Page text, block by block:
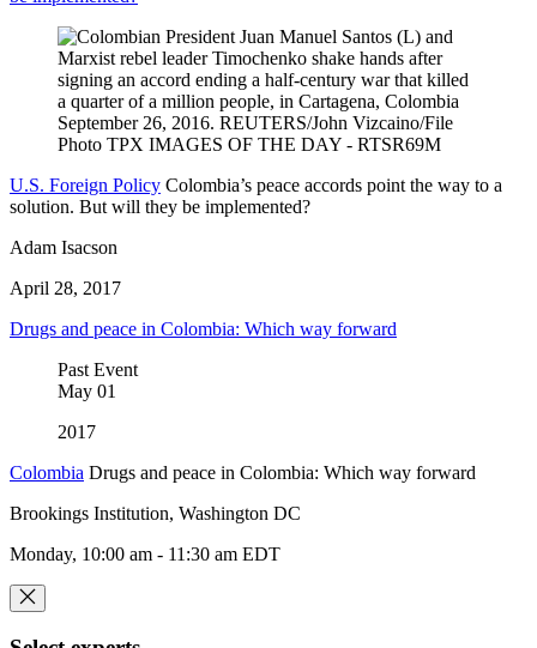
U.S. Foreign Policy Colombia’s peace accords point the way to a
solution. But will they be implemented?
Adam Isacson
April 28, 2017
Drugs and peace in Colombia: Which way forward
Past Event
May 01
2017
Colombia Drugs and peace in Colombia: Which way forward
Brookings Institution, Washington DC
Monday, 10:00 am - 11:30 am EDT